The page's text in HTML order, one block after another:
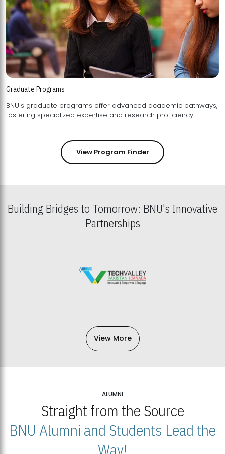
Graduate Programs
BNU's graduate programs offer advanced academic pathways,
fostering specialized expertise and research proficiency.
View Program Finder
Building Bridges to Tomorrow: BNU's Innovative
Partnerships
View More
ALUMNI
Straight from the Source
BNU Alumni and Students Lead the
Way!